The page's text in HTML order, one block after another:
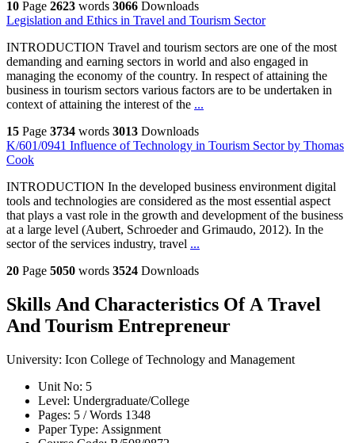
10 Page 2623 words 3066 Downloads
Legislation and Ethics in Travel and Tourism Sector
INTRODUCTION Travel and tourism sectors are one of the most
demanding and earning sectors in world and also engaged in
managing the economy of the country. In respect of attaining the
business in tourism sectors various factors are to be undertaken in
context of attaining the interest of the ...
15 Page 3734 words 3013 Downloads
K/601/0941 Influence of Technology in Tourism Sector by Thomas
Cook
INTRODUCTION In the developed business environment digital
tools and technologies are considered as the most essential aspect
that plays a vast role in the growth and development of the business
at a large level (Aubert, Schroeder and Grimaudo, 2012). In the
sector of the services industry, travel ...
20 Page 5050 words 3524 Downloads
Skills And Characteristics Of A Travel
And Tourism Entrepreneur
University: Icon College of Technology and Management
Unit No: 5
Level: Undergraduate/College
Pages:
5 /Words 1348
Paper Type: Assignment